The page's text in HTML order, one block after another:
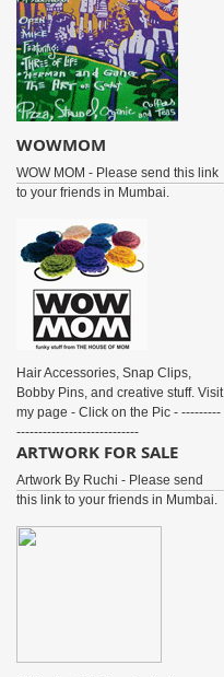
WOWMOM
WOW MOM - Please send this link
to your friends in Mumbai.
Hair Accessories, Snap Clips,
Bobby Pins, and creative stuff. Visit
my page - Click on the Pic - ---------
----------------------------
ARTWORK FOR SALE
Artwork By Ruchi - Please send
this link to your friends in Mumbai.